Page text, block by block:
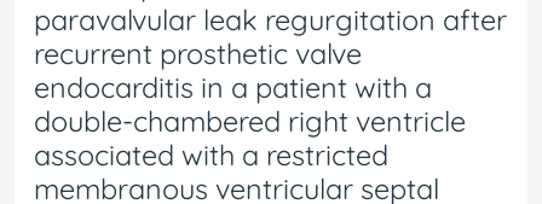
paravalvular leak regurgitation after
recurrent prosthetic valve
endocarditis in a patient with a
double-chambered right ventricle
associated with a restricted
membranous ventricular septal